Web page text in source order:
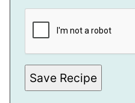
P
M
L
I
N
KSave Recipe